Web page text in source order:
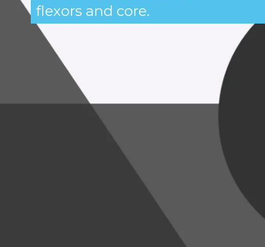
flexors and core.